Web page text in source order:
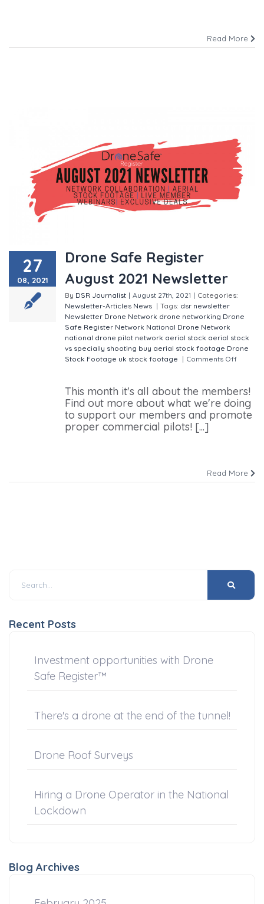
Read More
27
08, 2021
Drone Safe Register
August 2021 Newsletter
By DSR Journalist | August 27th, 2021 | Categories:
Newsletter-Articles News | Tags: dsr newsletter
Newsletter Drone Network drone networking Drone
Safe Register Network National Drone Network
national drone pilot network aerial stock aerial stock
vs specially shooting buy aerial stock footage Drone
Stock Footage uk stock footage | Comments Off
This month it's all about the members!
Find out more about what we're doing
to support our members and promote
proper commercial pilots! [...]
Read More
Recent Posts
Investment opportunities with Drone
Safe Register™
There's a drone at the end of the tunnel!
Drone Roof Surveys
Hiring a Drone Operator in the National
Lockdown
Blog Archives